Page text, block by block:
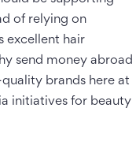
of relying on
excellent hair
send money abroad
brands here at
initiatives for beauty